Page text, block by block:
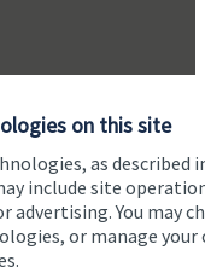
on this site
as described
include site
advertising. You may
or manage your